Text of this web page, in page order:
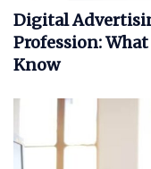
Digital
Profession:
Know